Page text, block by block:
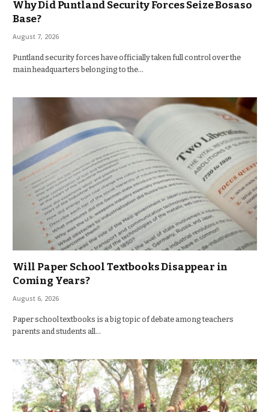
Why Did Puntland Security Forces Seize Bosaso
Base?
August 7, 2026
Puntland security forces have officially taken full control over the
main headquarters belonging to the…
Will Paper School Textbooks Disappear in
Coming Years?
August 6, 2026
Paper school textbooks is a big topic of debate among teachers
parents and students all…